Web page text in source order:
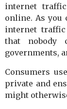
internet
online. As you
internet
that nobody
governments,
Consumers
private and
might